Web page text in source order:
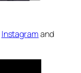
Instagramand